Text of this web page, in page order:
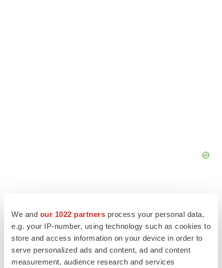
We and our 1022 partners process your personal data,
e.g. your IP-number, using technology such as cookies to
store and access information on your device in order to
serve personalized ads and content, ad and content
measurement, audience research and services